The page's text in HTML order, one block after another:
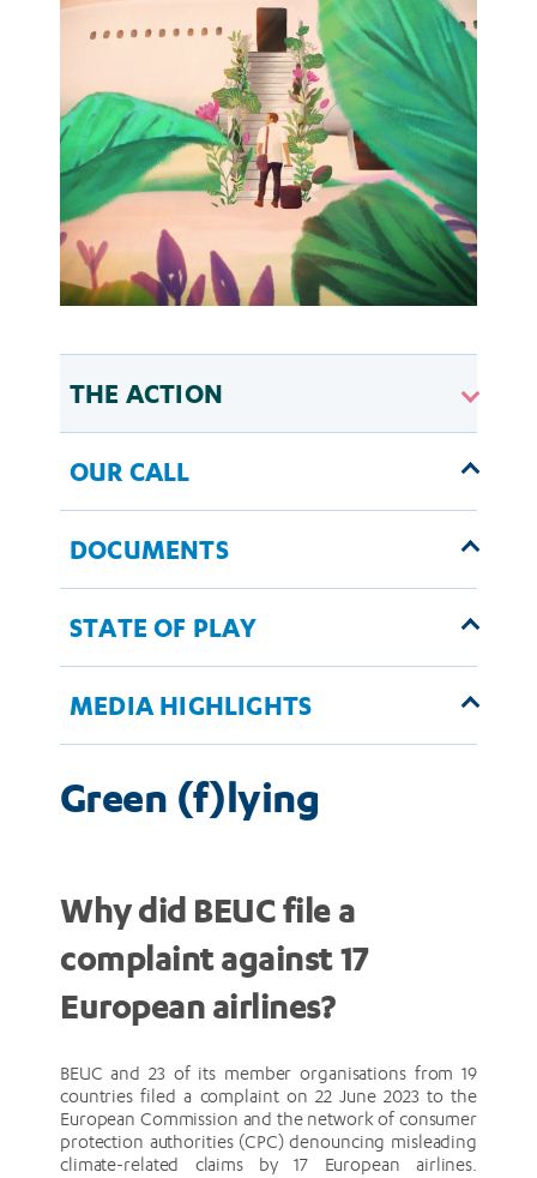
THE ACTION
OUR CALL
DOCUMENTS
STATE OF PLAY
MEDIA HIGHLIGHTS
Green (f)lying
Why did BEUC file a
complaint against 17
European airlines?
BEUC and 23 of its member organisations from 19
countries filed a complaint on 22 June 2023 to the
European Commission and the network of consumer
protection authorities (CPC) denouncing misleading
climate-related claims by 17 European airlines.